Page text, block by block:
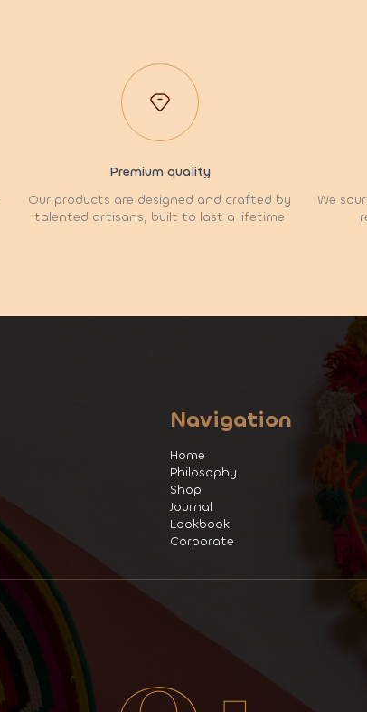
Premium quality
Our products are designed and crafted by
talented artisans, built to last a lifetime
We
Navigation
Home
Philosophy
Shop
Journal
Lookbook
Corporate